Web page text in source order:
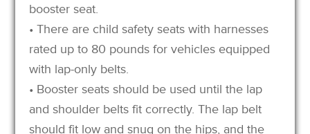
booster seat.
• There are child safety seats with harnesses
rated up to 80 pounds for vehicles equipped
with lap-only belts.
• Booster seats should be used until the lap
and shoulder belts fit correctly. The lap belt
should fit low and snug on the hips, and the